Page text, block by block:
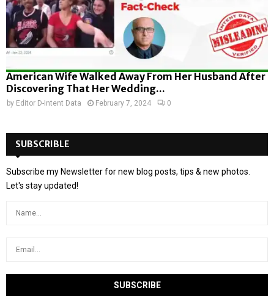
American Wife Walked Away From Her Husband After
Discovering That Her Wedding...
by Editor D-Intent Data February 7, 2024 0
SUBSCRIBLE
Subscribe my Newsletter for new blog posts, tips & new photos.
Let's stay updated!